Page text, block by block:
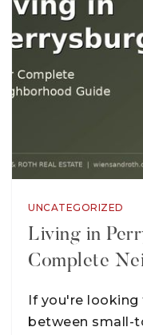
UNCATEGORIZED
Living in
Complete
If you're
between small-